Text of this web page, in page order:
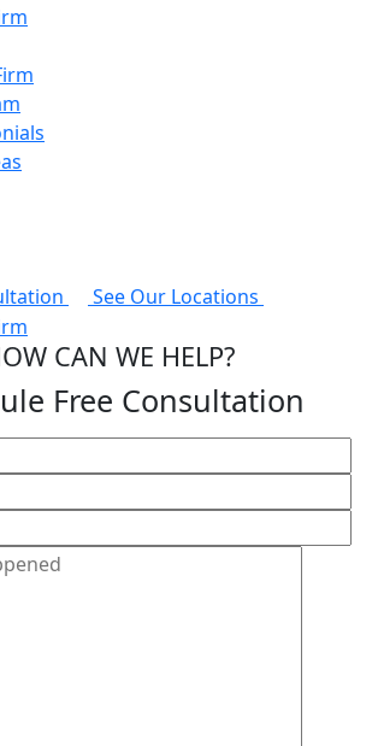
See Our Locations
CAN WE HELP?
Free Consultation